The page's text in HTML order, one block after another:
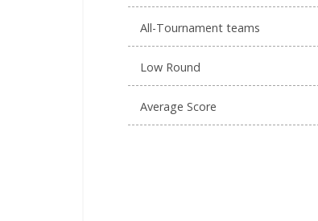
All-Tournament teams
Low Round
Average Score